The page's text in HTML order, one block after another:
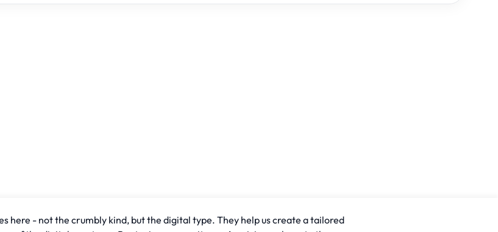
here - not the crumbly kind, but the digital type. They help us create a tailored